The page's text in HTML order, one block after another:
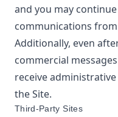
and you may
communications
Additionally, even
commercial
receive
the Site.
Third-Party Sites